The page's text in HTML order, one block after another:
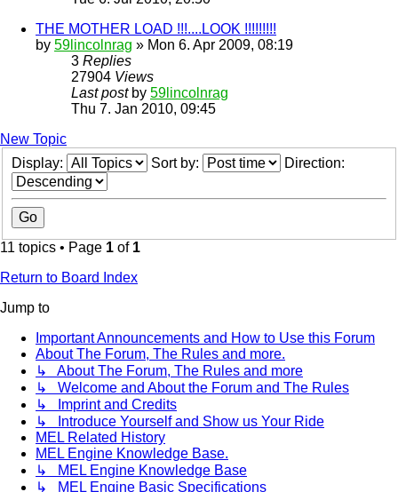
THE MOTHER LOAD !!!....LOOK !!!!!!!!!
by 59lincolnrag » Mon 6. Apr 2009, 08:19
3 Replies
27904 Views
Last post by 59lincolnrag
Thu 7. Jan 2010, 09:45
New Topic
Display:
Sort by: Direction:
11 topics • Page 1 of 1
Return to Board Index
Jump to
Important Announcements and How to Use this Forum
About The Forum, The Rules and more.
↳ About The Forum, The Rules and more
↳ Welcome and About the Forum and The Rules
↳ Imprint and Credits
↳ Introduce Yourself and Show us Your Ride
MEL Related History
MEL Engine Knowledge Base.
↳ MEL Engine Knowledge Base
↳ MEL Engine Basic Specifications